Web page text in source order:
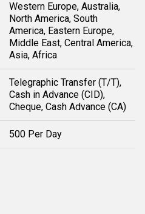
Western Europe, Australia,
North America, South
America, Eastern Europe,
Middle East, Central America,
Asia, Africa
Telegraphic Transfer (T/T),
Cash in Advance (CID),
Cheque, Cash Advance (CA)
500 Per Day